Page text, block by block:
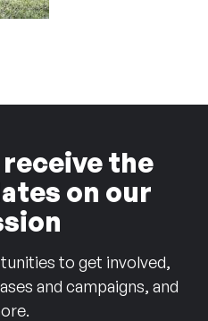
the
on our
to get involved,
and campaigns, and